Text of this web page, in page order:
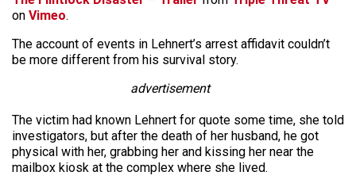
on Vimeo.
The account of events in Lehnert’s arrest affidavit couldn’t
be more different from his survival story.
advertisement
The victim had known Lehnert for quote some time, she told
investigators, but after the death of her husband, he got
physical with her, grabbing her and kissing her near the
mailbox kiosk at the complex where she lived.